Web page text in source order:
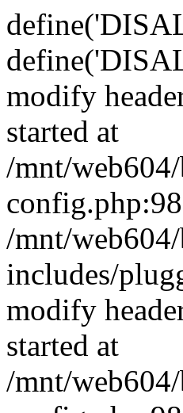
modify
started at
/mnt/
/mnt/
includes/
modify
started at
/mnt/